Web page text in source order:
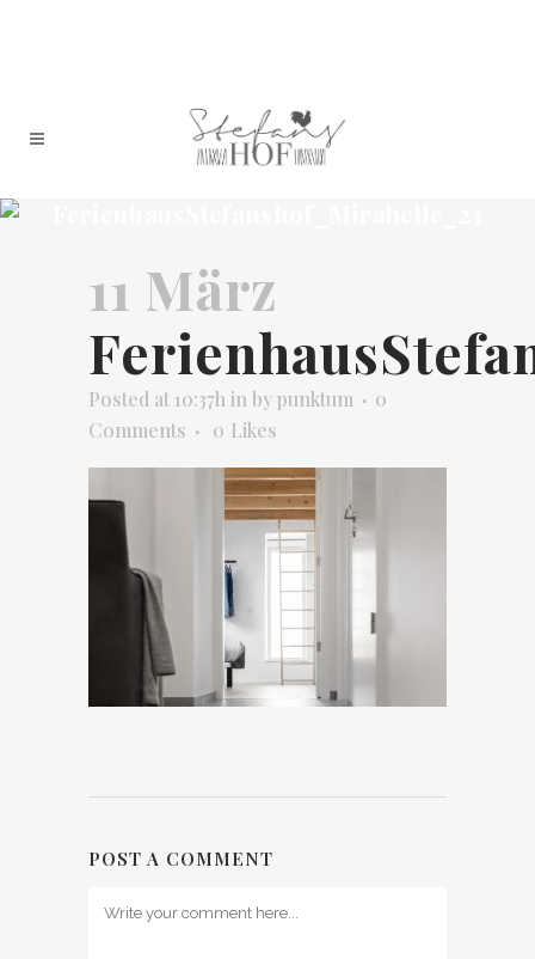
11 März
Posted at 10:37h in bypunktum
0
Comments
0 Likes
POST A COMMENT